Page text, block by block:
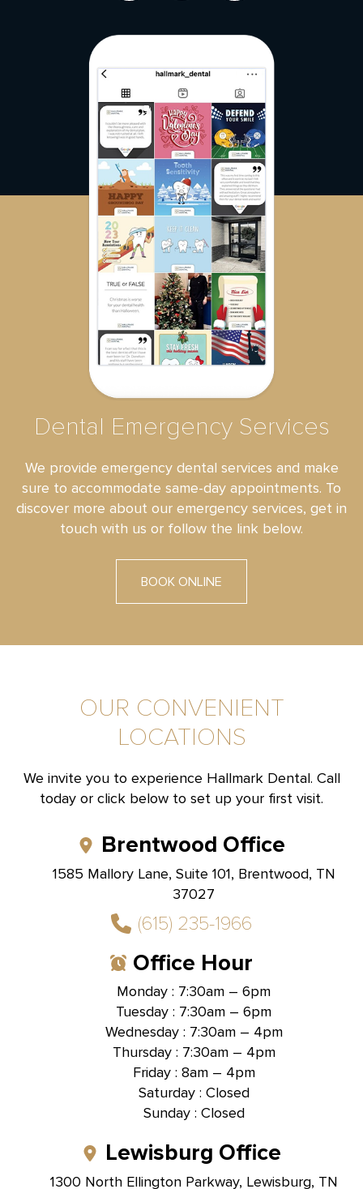
Dental Emergency Services
We provide emergency dental services and make
sure to accommodate same-day appointments. To
discover more about our emergency services, get in
touch with us or follow the link below.
BOOK ONLINE
OUR CONVENIENT
LOCATIONS
We invite you to experience Hallmark Dental. Call
today or click below to set up your first visit.
Brentwood Office
1585 Mallory Lane, Suite 101, Brentwood, TN
37027
(615) 235-1966
Office Hour
Monday : 7:30am – 6pm
Tuesday : 7:30am – 6pm
Wednesday : 7:30am – 4pm
Thursday : 7:30am – 4pm
Friday : 8am – 4pm
Saturday : Closed
Sunday : Closed
Lewisburg Office
1300 North Ellington Parkway, Lewisburg, TN